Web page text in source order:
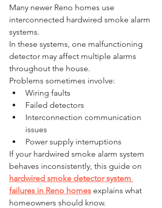
Many newer Reno homes use
interconnected hardwired smoke alarm
systems.
In these systems, one malfunctioning
detector may affect multiple alarms
throughout the house.
Problems sometimes involve:
Wiring faults
Failed detectors
Interconnection communication
issues
Power supply interruptions
If your hardwired smoke alarm system
behaves inconsistently, this guide on
hardwired smoke detector system
failures in Reno homes explains what
homeowners should know.